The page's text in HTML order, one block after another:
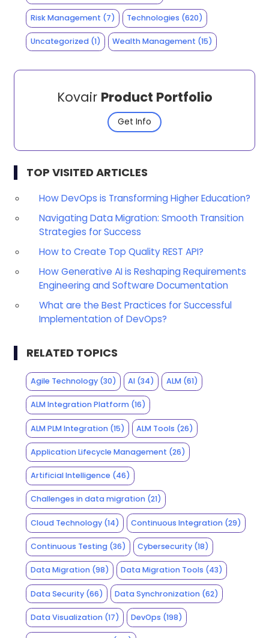
Risk Management (7) Technologies (620)
Uncategorized(1) Wealth Management (15)
Kovair Product Portfolio
Get Info
TOP VISITED ARTICLES
How DevOps is Transforming Higher Education?
Navigating Data Migration: Smooth Transition
Strategies for Success
How to Create Top Quality REST API?
How Generative AI is Reshaping Requirements
Engineering and Software Documentation
What are the Best Practices for Successful
Implementation of DevOps?
RELATED TOPICS
Agile Technology(30) AI (34) ALM(61)
ALM Integration Platform(16)
ALM PLM Integration(15) ALM Tools (26)
Application Lifecycle Management (26)
Artificial Intelligence (46)
Challenges in data migration(21)
Cloud Technology(14) Continuous Integration (29)
Continuous Testing(36) Cybersecurity (18)
Data Migration(98) Data Migration Tools (43)
Data Security(66) Data Synchronization (62)
Data Visualization(17) DevOps (198)